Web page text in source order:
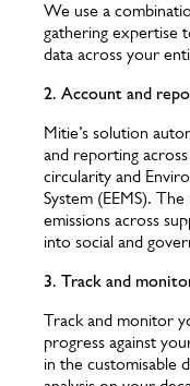
We use a
gathering expertise
data across your
2. Account and
Mitie’s solution
and reporting
circularity and
System (EEMS).
emissions across
into social and
3. Track and
Track and monitor
progress against
in the customisable